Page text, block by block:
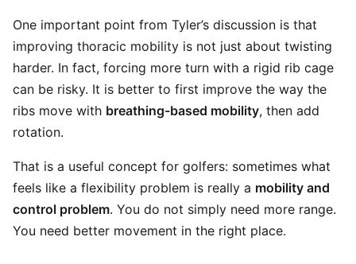
One important point from Tyler’s discussion is that
improving thoracic mobility is not just about twisting
harder. In fact, forcing more turn with a rigid rib cage
can be risky. It is better to first improve the way the
ribs move with breathing-based mobility, then add
rotation.
That is a useful concept for golfers: sometimes what
feels like a flexibility problem is really a mobility and
control problem. You do not simply need more range.
You need better movement in the right place.